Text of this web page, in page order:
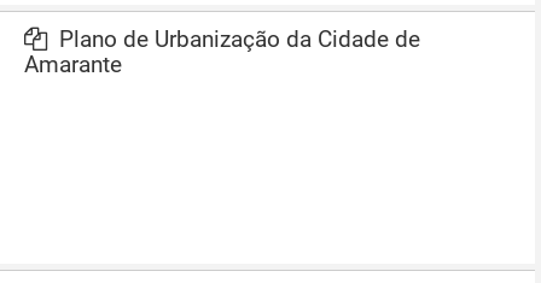
Plano de Urbanização da Cidade de
Amarante